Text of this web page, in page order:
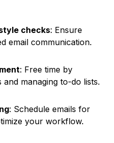
checks: Ensure
email communication.
: Free time by
managing to-do lists.
: Schedule emails for
your workflow.